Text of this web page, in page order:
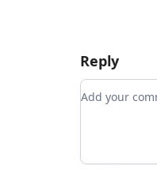
Reply
Add your